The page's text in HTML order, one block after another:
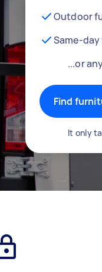
Outdoor
Same-
...or
Find
It only